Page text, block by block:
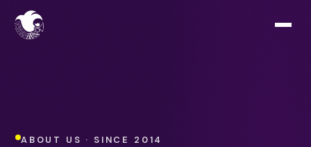
ABOUT US · SINCE 2014